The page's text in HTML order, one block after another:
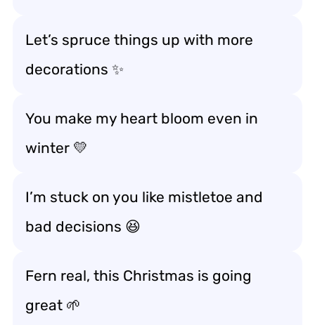
Let’s spruce things up with more
decorations ✨
You make my heart bloom even in
winter 💛
I’m stuck on you like mistletoe and
bad decisions 😆
Fern real, this Christmas is going
great 🌱